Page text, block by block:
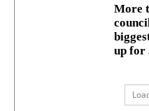
More
up for